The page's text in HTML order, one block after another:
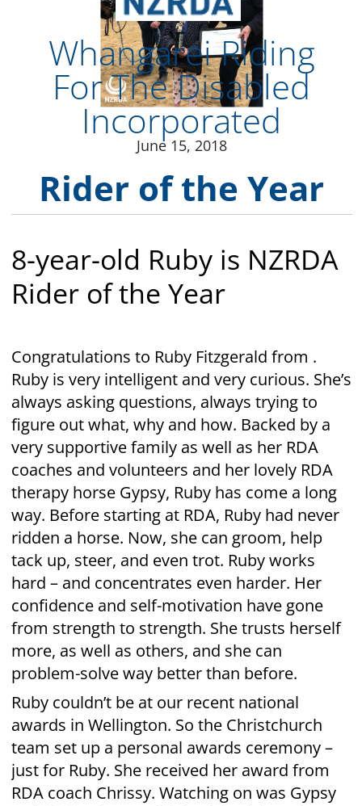
Rider of the Year
8-year-old Ruby is NZRDA
Rider of the Year
Congratulations to Ruby Fitzgerald from .
Ruby is very intelligent and very curious. She’s
always asking questions, always trying to
figure out what, why and how. Backed by a
way. Before starting at RDA, Ruby had never
ridden a horse. Now, she can groom, help
tack up, steer, and even trot. Ruby works
hard – and concentrates even harder. Her
more, as well as others, and she can
problem-solve way better than before.
Ruby couldn’t be at our recent national
awards in Wellington. So the Christchurch
team set up a personal awards ceremony –
just for Ruby. She received her award from
RDA coach Chrissy. Watching on was Gypsy
and RDA volunteer Michael, both key players
in Ruby’s RDA support team.
Ruby’s mum Sally was also there. She says:
“Ruby is so pleased and proud of herself! I
can’t believe how far she has come in just a
year.” Ruby’s grandmother Karen agrees: “We
really do appreciate all of the people who
give their time and expertise to help children
like our Ruby to realise and experience their
potential. Thank you so much.”
RDA therapy is both fun AND hard work. As
Ruby herself says: “I got way stronger since I
started”.
Well done Ruby!